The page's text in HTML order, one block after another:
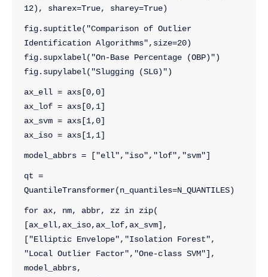
12), sharex=True, sharey=True)
fig.suptitle("Comparison of Outlier
Identification Algorithms",size=20)
fig.supxlabel("On-Base Percentage (OBP)")
fig.supylabel("Slugging (SLG)")
ax_ell = axs[0,0]
ax_lof = axs[0,1]
ax_svm = axs[1,0]
ax_iso = axs[1,1]
model_abbrs = ["ell","iso","lof","svm"]
qt =
QuantileTransformer(n_quantiles=N_QUANTILES)
for ax, nm, abbr, zz in zip(
[ax_ell,ax_iso,ax_lof,ax_svm],
["Elliptic Envelope","Isolation Forest",
"Local Outlier Factor","One-class SVM"],
model_abbrs,